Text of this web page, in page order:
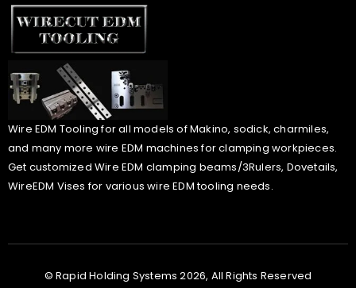
Wire EDM Tooling for all models of Makino, sodick, charmiles,
and many more wire EDM machines for clamping workpieces.
Get customized Wire EDM clamping beams/3Rulers, Dovetails,
WireEDM Vises for various wire EDM tooling needs.
© Rapid Holding Systems 2026, All Rights Reserved